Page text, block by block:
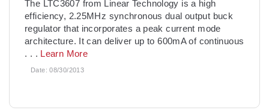
The LTC3607 from Linear Technology is a high
efficiency, 2.25MHz synchronous dual output buck
regulator that incorporates a peak current mode
architecture. It can deliver up to 600mA of continuous
. . . Learn More
Date:08/30/2013